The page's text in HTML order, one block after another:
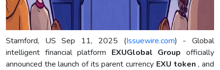
Stamford, US Sep 11, 2025 (Issuewire.com) - Global
intelligent financial platform EXUGlobal Groupofficially
announced the launch of its parent currency EXU token, and